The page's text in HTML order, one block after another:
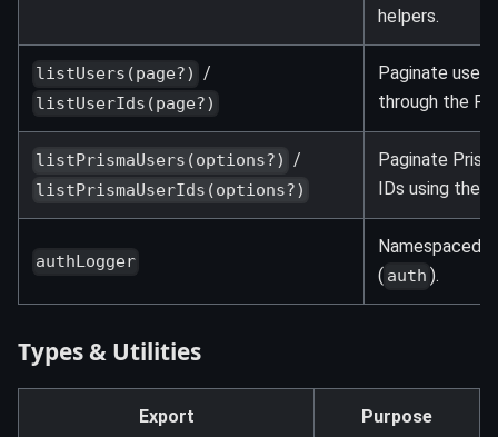
helpers.
listUsers(page?) /
listUserIds(page?)
Paginate
through the
listPrismaUsers(options?) /
listPrismaUserIds(options?)
Paginate
IDs using the
authLogger
Namespaced
( auth ).
Types & Utilities
Export Purpose